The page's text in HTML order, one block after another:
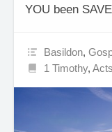
YOU been
Basildon,
1 Timothy,Acts